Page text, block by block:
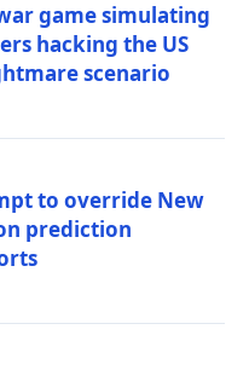
game simulating
hacking the US
scenario
to override New
prediction